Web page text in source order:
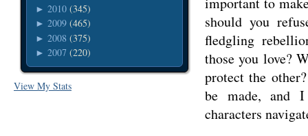
► 2010 (345)
► 2009 (465)
► 2008 (375)
► 2007 (220)
View My Stats
should you
fledgling
those you love?
protect the
be made, and
characters